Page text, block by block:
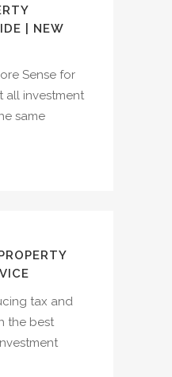
| NEW
Sense for
all investment
same
tax and
the best